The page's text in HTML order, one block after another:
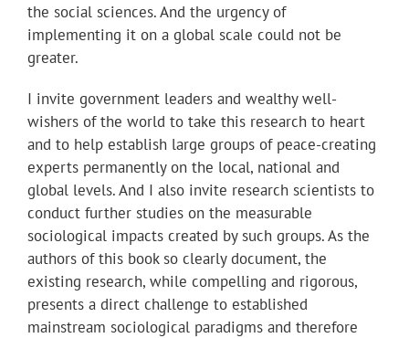
the social sciences. And the urgency of
implementing it on a global scale could not be
greater.
I invite government leaders and wealthy well-
wishers of the world to take this research to heart
and to help establish large groups of peace-creating
experts permanently on the local, national and
global levels. And I also invite research scientists to
conduct further studies on the measurable
sociological impacts created by such groups. As the
authors of this book so clearly document, the
existing research, while compelling and rigorous,
presents a direct challenge to established
mainstream sociological paradigms and therefore